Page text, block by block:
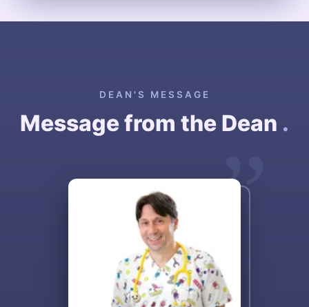
DEAN'S MESSAGE
Message from the Dean .
”